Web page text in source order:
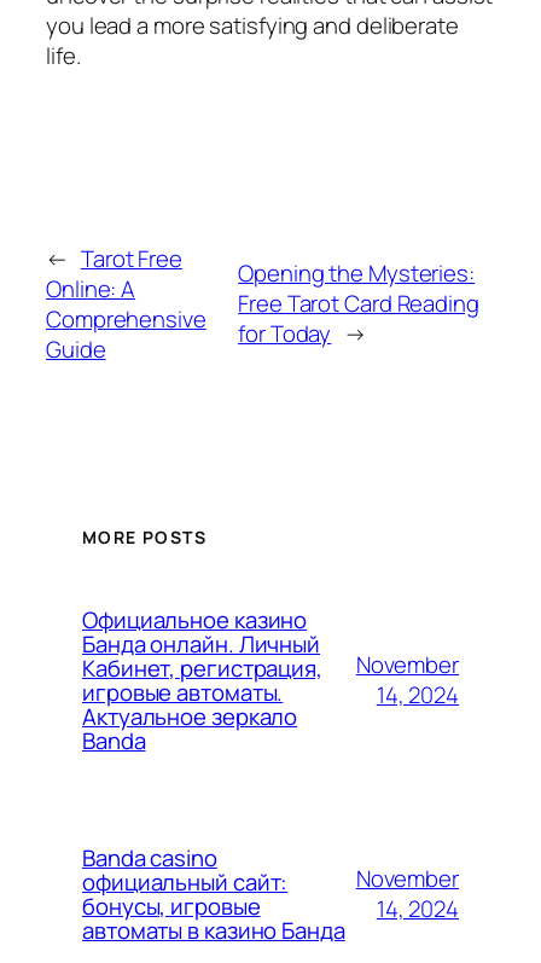
you lead a more satisfying and deliberate
life.
← Tarot Free
Online: A
Comprehensive
Guide
Opening the Mysteries:
Free Tarot Card Reading
for Today →
MORE POSTS
Официальное казино
Банда онлайн. Личный
Кабинет, регистрация,
игровые автоматы.
Актуальное зеркало
Banda
November
14, 2024
Banda casino
официальный сайт:
бонусы, игровые
автоматы в казино Банда
November
14, 2024